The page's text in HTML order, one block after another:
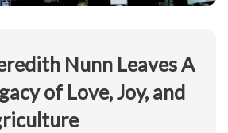
Nunn Leaves A
of Love, Joy, and